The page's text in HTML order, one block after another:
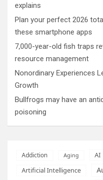
explains
Plan your perfect 2026
these smartphone apps
7,000-year-old fish traps
resource management
Nonordinary Experiences
Growth
Bullfrogs may have an
poisoning
Addiction Aging AI
Artificial Intelligence